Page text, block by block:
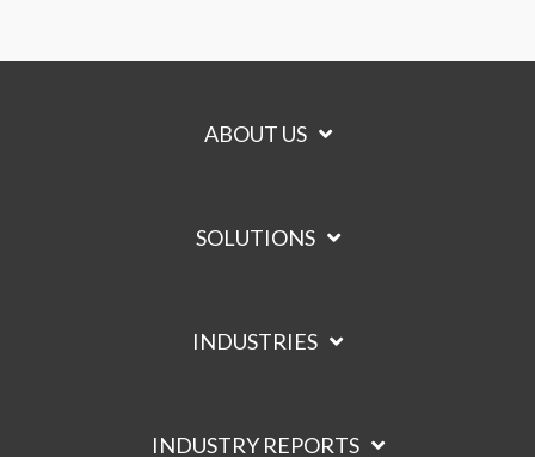
ABOUT US
SOLUTIONS
INDUSTRIES
INDUSTRY REPORTS